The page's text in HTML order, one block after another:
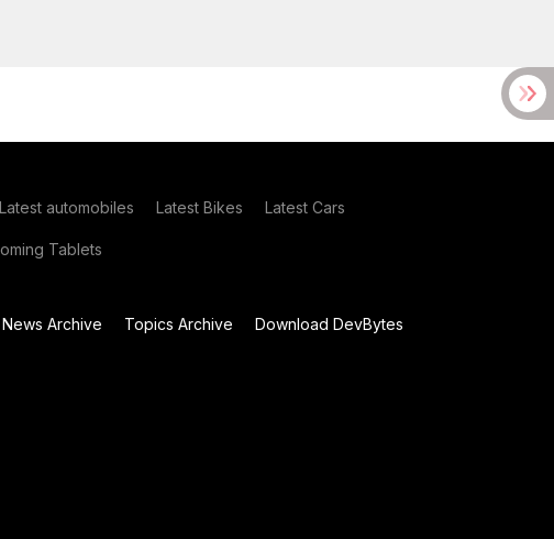
Latest automobiles Latest Bikes Latest Cars
Tablets
News Archive Topics Archive
Download DevBytes